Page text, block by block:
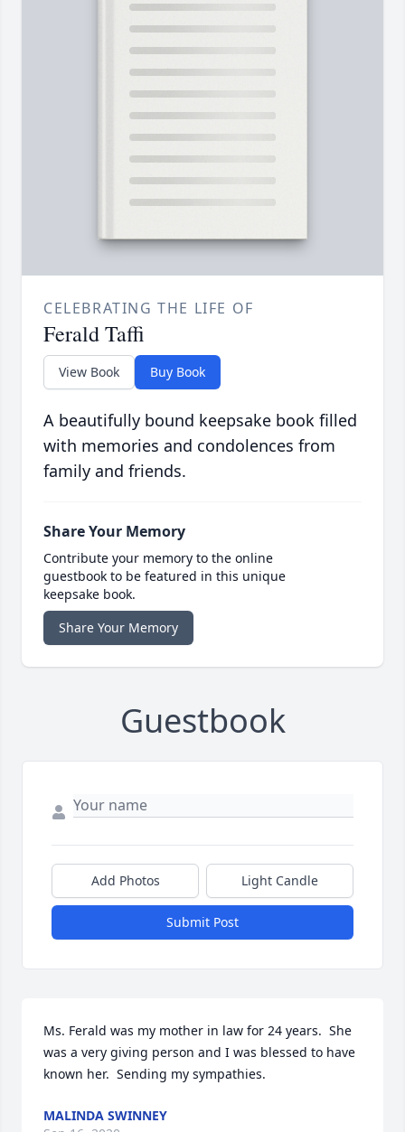
CELEBRATING THE LIFE OF
Ferald Taffi
View Book Buy Book
A beautifully bound keepsake book filled
with memories and condolences from
family and friends.
Share Your Memory
Contribute your memory to the online
guestbook to be featured in this unique
keepsake book.
Share Your Memory
Guestbook
Add Photos Light Candle
Submit Post
Ms. Ferald was my mother in law for 24 years.  She
was a very giving person and I was blessed to have
known her.  Sending my sympathies.
MALINDA SWINNEY